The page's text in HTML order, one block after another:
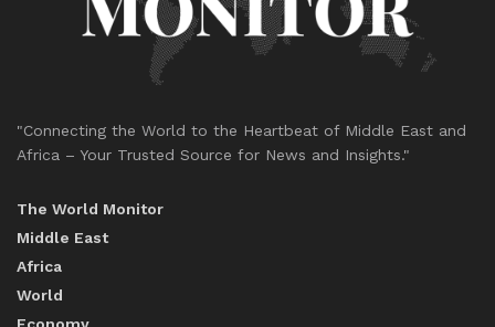
"Connecting the World to the Heartbeat of Middle East and
Africa – Your Trusted Source for News and Insights."
The World Monitor
Middle East
Africa
World
Economy